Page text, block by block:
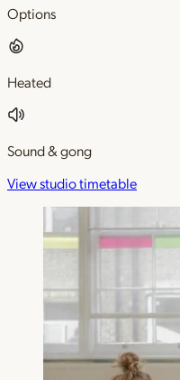
Options
Heated
Sound & gong
View studio timetable